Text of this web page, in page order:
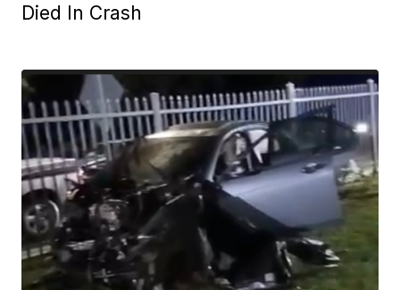
Died In Crash